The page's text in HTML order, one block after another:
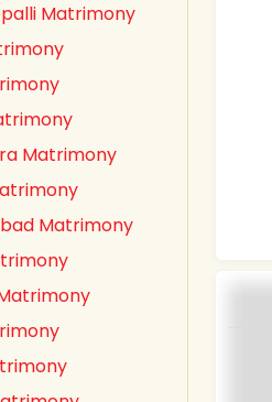
Matrimony
Matrimony
Matrimony